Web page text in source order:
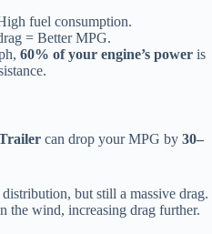
fuel consumption.
= Better MPG.
60% of your engine’s power is
can drop your MPG by 30–
but still a massive drag.
the wind, increasing drag further.